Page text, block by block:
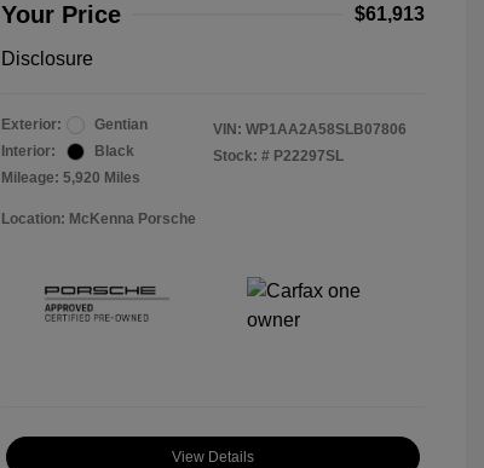
Your Price $61,913
Disclosure
Exterior:
Gentian
Interior:
Black
Mileage: 5,920 Miles
VIN: WP1AA2A58SLB07806
Stock: # P22297SL
Location: McKenna Porsche
View Details